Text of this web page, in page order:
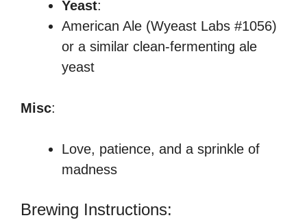
Yeast:
American Ale (Wyeast Labs #1056)
or a similar clean-fermenting ale
yeast
Misc:
Love, patience, and a sprinkle of
madness
Brewing Instructions: